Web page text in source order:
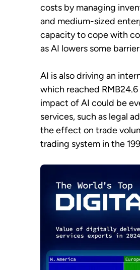
costs by managing
and medium-sized
capacity to cope with
as AI lowers some
AI is also driving an
which reached
impact of AI could be
services, such as legal
the effect on trade
trading system in the